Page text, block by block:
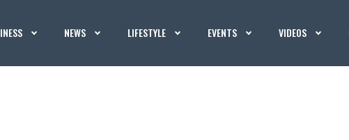
NEWS LIFESTYLE EVENTS VIDEOS